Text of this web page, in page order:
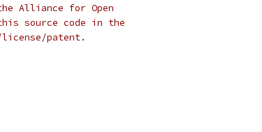
Alliance for Open
source code in the
license/patent.